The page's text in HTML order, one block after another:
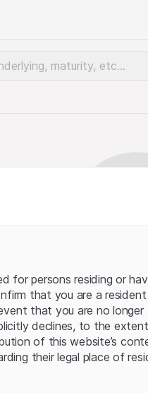
Server
for persons residing or
that you are a
that you are no
declines, to the
of this website’s
their legal place of